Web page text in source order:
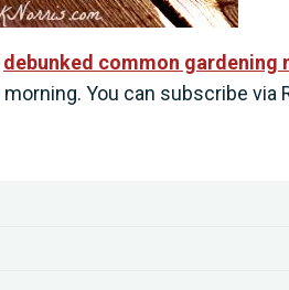
debunked common gardening
You can subscribe via